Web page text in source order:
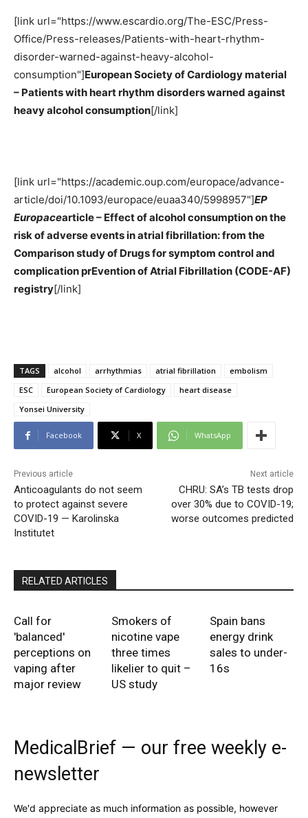
[link url="https://www.escardio.org/The-ESC/Press-
Office/Press-releases/Patients-with-heart-rhythm-
disorder-warned-against-heavy-alcohol-
consumption"]European Society of Cardiology material
– Patients with heart rhythm disorders warned against
heavy alcohol consumption[/link]
[link url="https://academic.oup.com/europace/advance-
article/doi/10.1093/europace/euaa340/5998957"]EP
Europacearticle – Effect of alcohol consumption on the
risk of adverse events in atrial fibrillation: from the
Comparison study of Drugs for symptom control and
complication prEvention of Atrial Fibrillation (CODE-AF)
registry[/link]
TAGS alcohol arrhythmias atrial fibrillation
embolism
ESC
European Society of Cardiology
heart disease
Yonsei University
Facebook X WhatsApp
Previous article
Anticoagulants do not seem
to protect against severe
COVID-19 — Karolinska
Institutet
Next article
CHRU: SA’s TB tests drop
over 30% due to COVID-19;
worse outcomes predicted
RELATED ARTICLES
Call for
'balanced'
perceptions on
vaping after
major review
Smokers of
nicotine vape
three times
likelier to quit –
US study
Spain bans
energy drink
sales to under-
16s
MedicalBrief — our free weekly e-
newsletter
We'd appreciate as much information as possible, however